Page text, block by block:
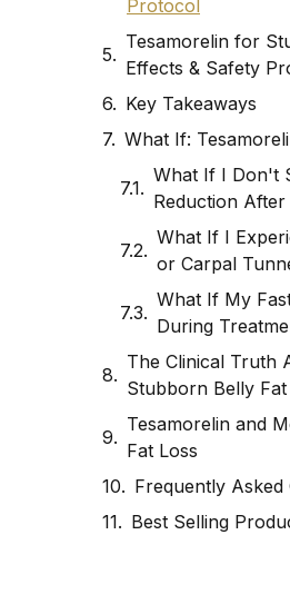
Protocol
Tesamorelin for
Effects & Safety
Key Takeaways
What If:
What If I Don't
Reduction After
What If I
or Carpal
What If My
During
The Clinical Truth
Stubborn Belly Fat
Tesamorelin and
Fat Loss
Frequently Asked
Best Selling